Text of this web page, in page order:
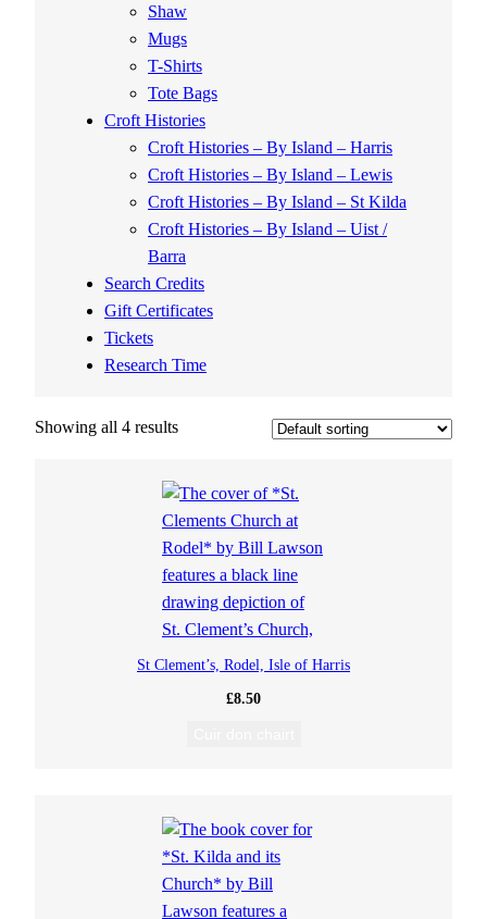
Shaw
Mugs
T-Shirts
Tote Bags
Croft Histories
Croft Histories – By Island – Harris
Croft Histories – By Island – Lewis
Croft Histories – By Island – St Kilda
Croft Histories – By Island – Uist /
Barra
Search Credits
Gift Certificates
Tickets
Research Time
Showing all 4 results
St Clement’s, Rodel, Isle of Harris
£8.50